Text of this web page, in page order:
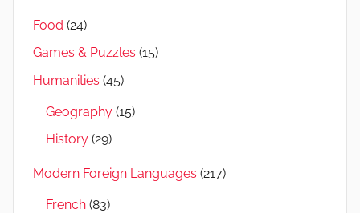
Food (24)
Games & Puzzles (15)
Humanities (45)
Geography (15)
History (29)
Modern Foreign Languages (217)
French (83)